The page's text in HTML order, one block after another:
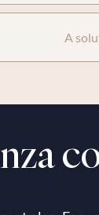
A